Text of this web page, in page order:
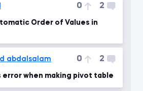
0 2
Order of Values in
abdalsalam 0 2
when making pivot table